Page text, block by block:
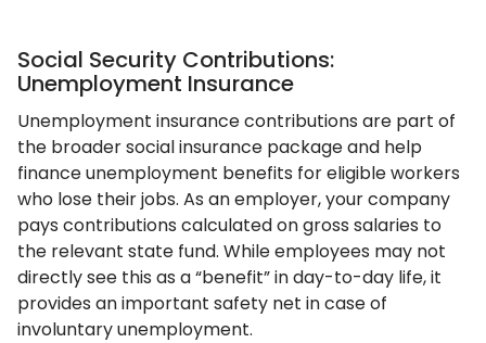
Social Security Contributions:
Unemployment Insurance
Unemployment insurance contributions are part of
the broader social insurance package and help
finance unemployment benefits for eligible workers
who lose their jobs. As an employer, your company
pays contributions calculated on gross salaries to
the relevant state fund. While employees may not
directly see this as a “benefit” in day-to-day life, it
provides an important safety net in case of
involuntary unemployment.